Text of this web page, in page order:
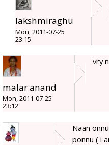
lakshmiraghu
Mon, 2011-07-25
23:15
malar anand
Mon, 2011-07-25
23:12
vry
Naan
ponnu ( i